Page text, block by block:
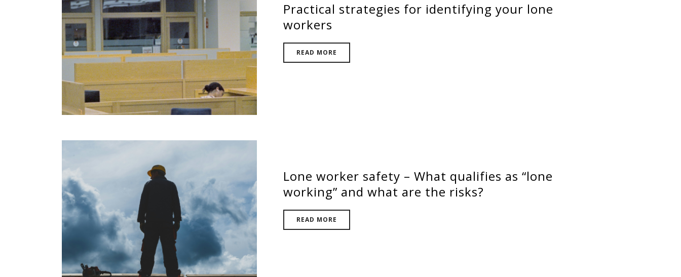
Practical strategies for identifying your lone
workers
READ MORE
Lone worker safety – What qualifies as “lone
working” and what are the risks?
READ MORE